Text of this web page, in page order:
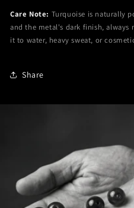
Care Note: Turquoise is naturally
and the metal's dark finish, always
it to water, heavy sweat, or
Share